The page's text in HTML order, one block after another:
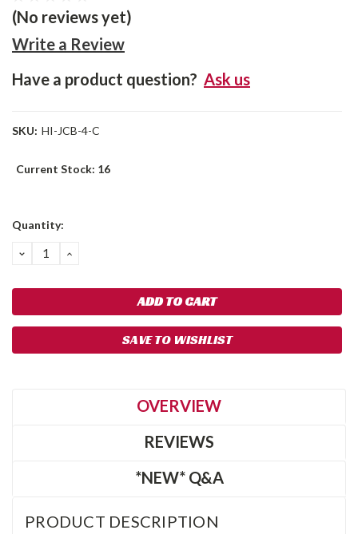
(No reviews yet)
Write a Review
Have a product question? Ask us
SKU: HI-JCB-4-C
Current Stock: 16
Quantity:
DECREASE
QUANTITY:
INCREASE
SAVE TO WISHLIST
OVERVIEW
REVIEWS
*NEW* Q&A
PRODUCT DESCRIPTION